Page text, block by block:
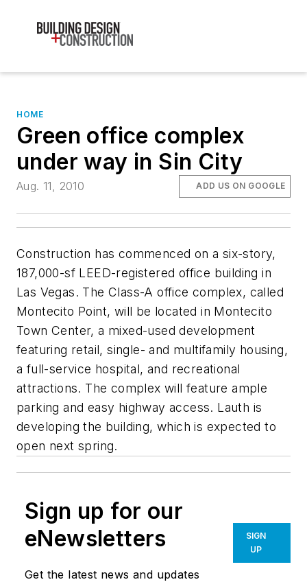
HOME
Green office complex
under way in Sin City
Aug. 11, 2010 ADD US ON GOOGLE
Construction has commenced on a six-story,
187,000-sf LEED-registered office building in
Las Vegas. The Class-A office complex, called
Montecito Point, will be located in Montecito
Town Center, a mixed-used development
featuring retail, single- and multifamily housing,
a full-service hospital, and recreational
attractions. The complex will feature ample
parking and easy highway access. Lauth is
developing the building, which is expected to
open next spring.
Sign up for our
eNewsletters
Get the latest news and updates
SIGN
UP